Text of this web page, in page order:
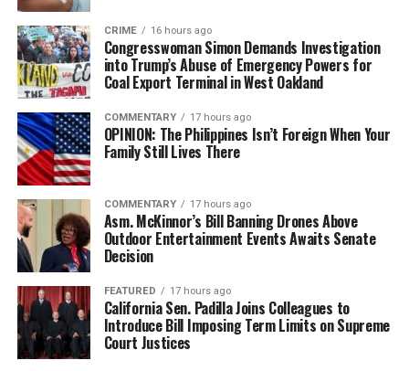
CRIME 16 hours ago
Congresswoman Simon Demands Investigation
into Trump’s Abuse of Emergency Powers for
Coal Export Terminal in West Oakland
COMMENTARY 17 hours ago
OPINION: The Philippines Isn’t Foreign When Your
Family Still Lives There
COMMENTARY 17 hours ago
Asm. McKinnor’s Bill Banning Drones Above
Outdoor Entertainment Events Awaits Senate
Decision
FEATURED 17 hours ago
California Sen. Padilla Joins Colleagues to
Introduce Bill Imposing Term Limits on Supreme
Court Justices